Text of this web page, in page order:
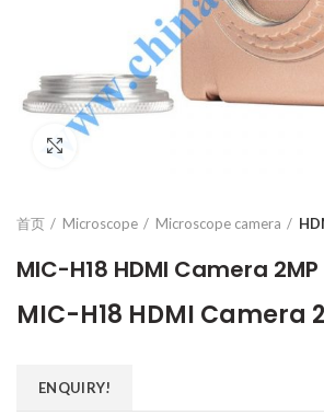
首页 Microscope Microscope camera
MIC-H18 HDMI Camera 2MP
MIC-H18 HDMI Camera
ENQUIRY!